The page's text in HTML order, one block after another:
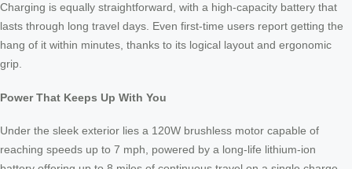
Charging is equally straightforward, with a high-capacity battery that
lasts through long travel days. Even first-time users report getting the
hang of it within minutes, thanks to its logical layout and ergonomic
grip.
Power That Keeps Up With You
Under the sleek exterior lies a 120W brushless motor capable of
reaching speeds up to 7 mph, powered by a long-life lithium-ion